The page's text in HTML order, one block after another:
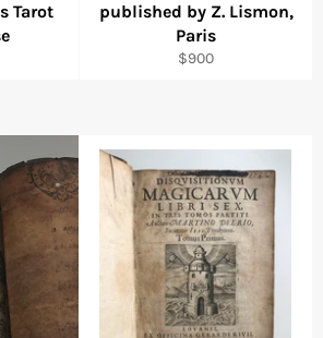
Tarot
published by Z. Lismon,
Paris
Regular
$900